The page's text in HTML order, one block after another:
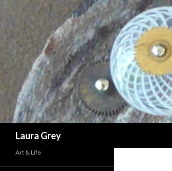
Laura Grey
Art & Life